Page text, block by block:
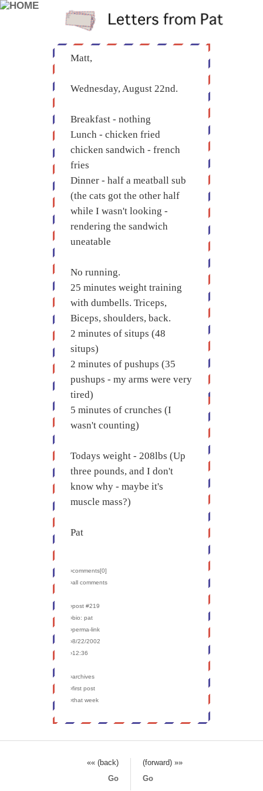
Matt,
Wednesday, August 22nd.
Breakfast - nothing
Lunch - chicken fried
chicken sandwich - french
fries
Dinner - half a meatball sub
(the cats got the other half
while I wasn't looking -
rendering the sandwich
uneatable
No running.
25 minutes weight training
with dumbells. Triceps,
Biceps, shoulders, back.
2 minutes of situps (48
situps)
2 minutes of pushups (35
pushups - my arms were very
tired)
5 minutes of crunches (I
wasn't counting)
Todays weight - 208lbs (Up
three pounds, and I don't
know why - maybe it's
muscle mass?)
Pat
›comments[0]
›all comments
›post #219
›bio: pat
›perma-link
›8/22/2002
›12:36
›archives
›first post
›that week
«« (back)
(forward) »»
Go
Go